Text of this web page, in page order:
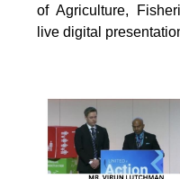
of Agriculture,
live digital